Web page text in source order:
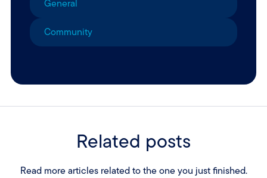
General
Community
Related posts
Read more articles related to the one you just finished.